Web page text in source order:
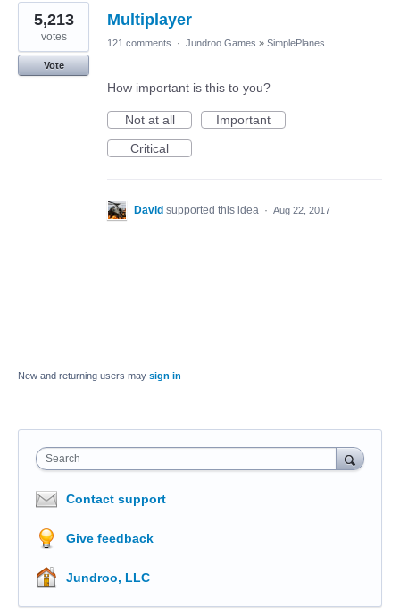
Multiplayer
5,213
votes
Vote
121 comments · Jundroo Games » SimplePlanes
How important is this to you?
Not at all
Important
Critical
David supported this idea · Aug 22, 2017
New and returning users may sign in
Search
Contact support
Give feedback
Jundroo, LLC